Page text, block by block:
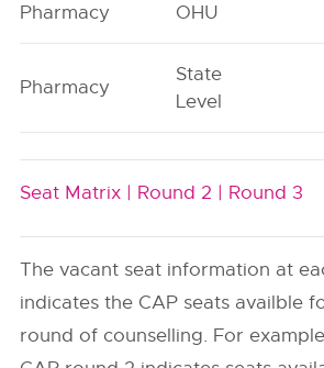
Pharmacy OHU
Pharmacy
State
Level
Seat Matrix | Round 2 | Round 3
The vacant seat information at
indicates the CAP seats availble
round of counselling. For